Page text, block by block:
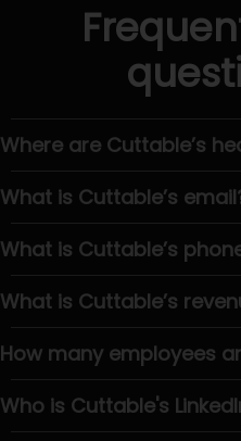
Where are Cuttable’s
What is Cuttable’s
What is Cuttable’s
What is Cuttable’s
How many employees
Who is Cuttable's